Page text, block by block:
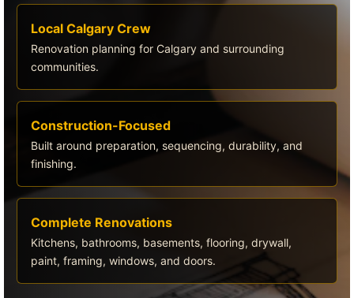
Local Calgary Crew
Renovation planning for Calgary and surrounding
communities.
Construction-Focused
Built around preparation, sequencing, durability, and
finishing.
Complete Renovations
Kitchens, bathrooms, basements, flooring, drywall,
paint, framing, windows, and doors.